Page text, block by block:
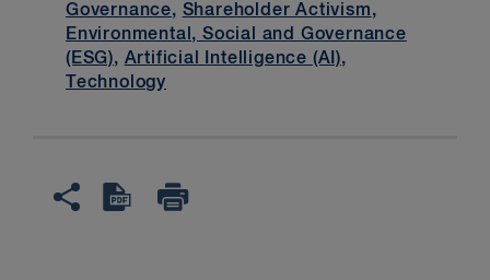
Governance, Shareholder Activism,
Environmental, Social and Governance
(ESG), Artificial Intelligence (AI),
Technology